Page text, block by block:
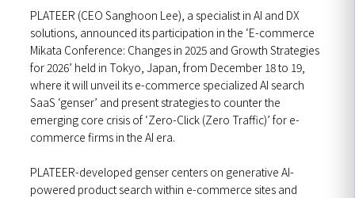
PLATEER (CEO Sanghoon Lee), a specialist in AI and DX
solutions, announced its participation in the ‘E-commerce
Mikata Conference: Changes in 2025 and Growth Strategies
for 2026’ held in Tokyo, Japan, from December 18 to 19,
where it will unveil its e-commerce specialized AI search
SaaS ‘genser’ and present strategies to counter the
emerging core crisis of ‘Zero-Click (Zero Traffic)’ for e-
commerce firms in the AI era.
PLATEER-developed genser centers on generative AI-
powered product search within e-commerce sites and